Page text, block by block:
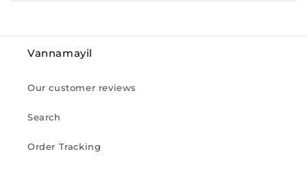
Vannamayil
Our customer reviews
Search
Order Tracking